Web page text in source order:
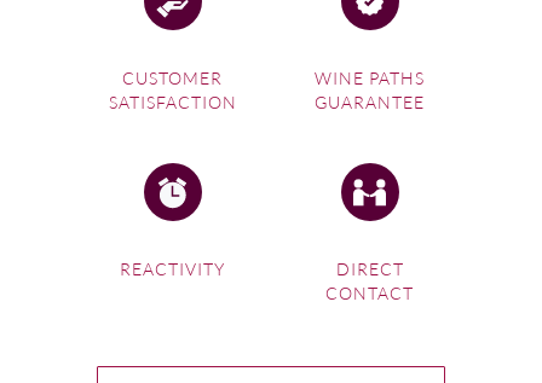
CUSTOMER
SATISFACTION
WINE PATHS
GUARANTEE
REACTIVITY
DIRECT
CONTACT